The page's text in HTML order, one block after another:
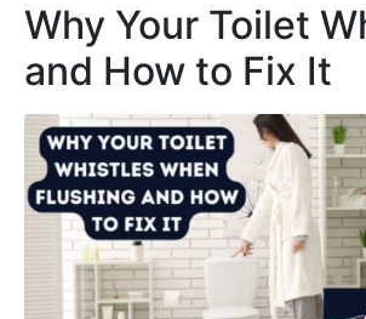
Why Your Toilet
and How to Fix It